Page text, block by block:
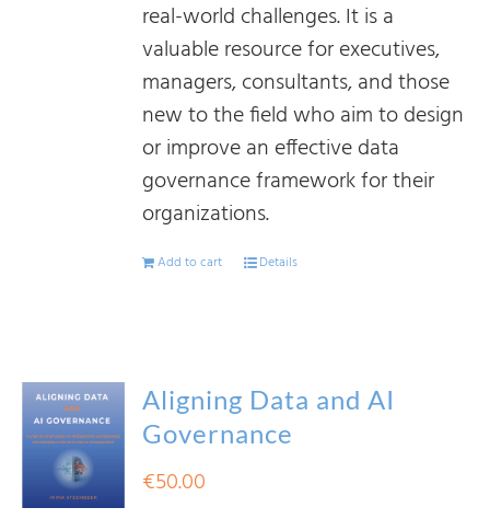
real-world challenges. It is a
valuable resource for executives,
managers, consultants, and those
new to the field who aim to design
or improve an effective data
governance framework for their
organizations.
Add to cart Details
Aligning Data and AI
Governance
€50.00